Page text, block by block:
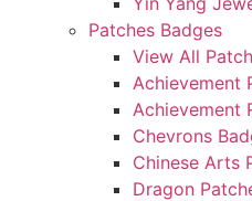
Patches Badges
View All
Achievement
Achievement
Chevrons
Chinese Arts
Dragon